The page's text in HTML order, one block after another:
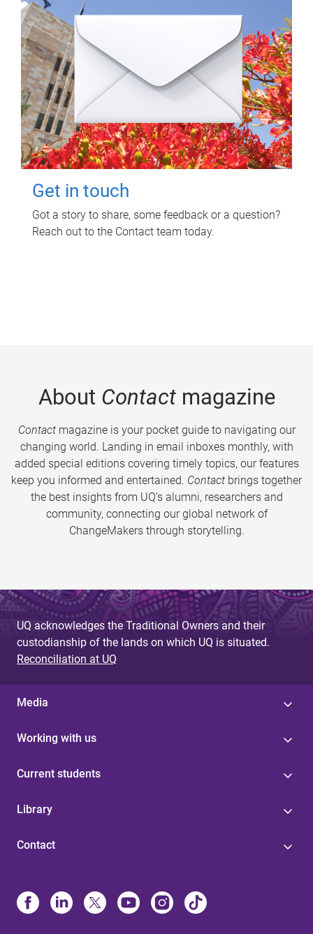
Get in touch
Got a story to share, some feedback or a question?
Reach out to the Contact team today.
About Contactmagazine
Contactmagazine is your pocket guide to navigating our
changing world. Landing in email inboxes monthly, with
added special editions covering timely topics, our features
keep you informed and entertained. Contact brings together
the best insights from UQ’s alumni, researchers and
community, connecting our global network of
ChangeMakers through storytelling.
UQ acknowledges the Traditional Owners and their
custodianship of the lands on which UQ is situated.
Reconciliation at UQ
Media
Working with us
Current students
Library
Contact